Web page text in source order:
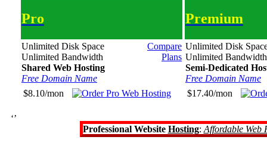
Pro
Unlimited Disk Space
Unlimited Bandwidth
Shared Web Hosting
Free Domain Name
Compare
Plans
$8.10/mon
Premium
Unlimited Disk
Unlimited Bandwidth
Semi-Dedicated
Free Domain Name
$17.40/mon
‘’
Professional Website Hosting: Affordable Web